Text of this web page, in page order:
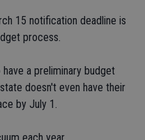
15 notification deadline is
process.
a preliminary budget
doesn't even have their
by July 1.